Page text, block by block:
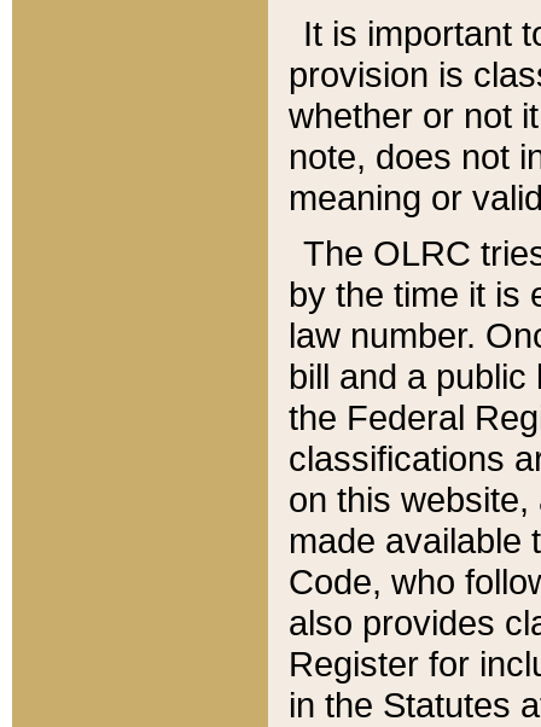
It is important
provision is
whether or not
note, does not
meaning or
The OLRC
by the time it is
law number.
bill and a
the Federal
classifications
on this
made available
Code, who
also provides
Register for
in the Statutes